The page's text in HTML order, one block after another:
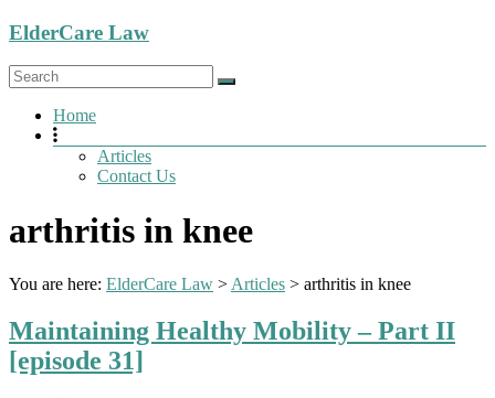
Skip
content
ElderCare Law
Menu Home
Articles
Contact Us
arthritis in knee
You are here: ElderCare Law > Articles > arthritis in knee
Maintaining Healthy Mobility – Part II
[episode 31]